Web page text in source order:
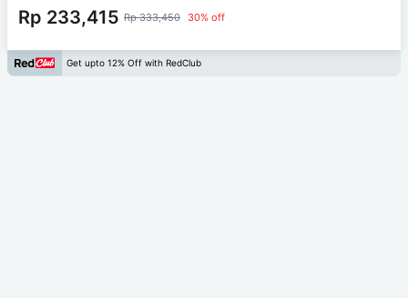
Rp 233,415 Rp 333,450 30% off
Get upto 12% Off with RedClub